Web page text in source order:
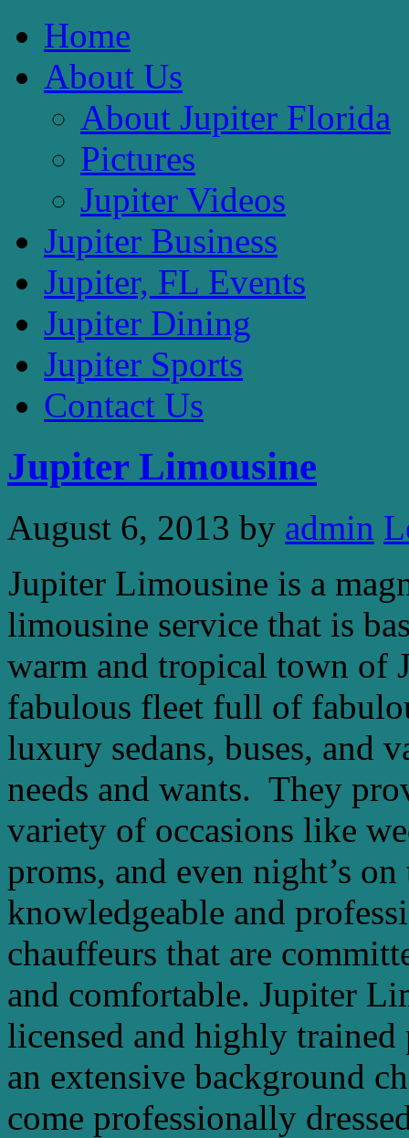
Home
About Us
About Jupiter Florida
Pictures
Jupiter Videos
Jupiter Business
Jupiter, FL Events
Jupiter Dining
Jupiter Sports
Contact Us
Jupiter Limousine
August 6, 2013 by admin
Jupiter Limousine is a
limousine service that is
warm and tropical town of
fabulous fleet full of
luxury sedans, buses, and
needs and wants. They
variety of occasions like
proms, and even night’s
knowledgeable and
chauffeurs that are
and comfortable. Jupiter
licensed and highly trained
an extensive background
come professionally